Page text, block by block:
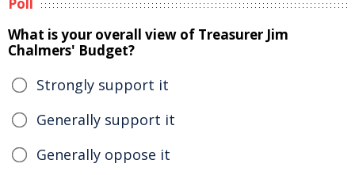
What is your overall view of Treasurer Jim
Chalmers' Budget?
Strongly support it
Generally support it
Generally oppose it